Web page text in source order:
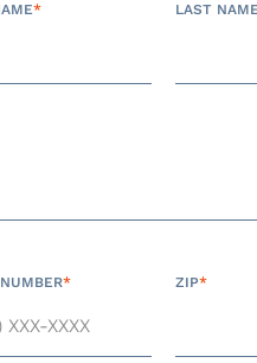
* LAST NAME
* ZIP*